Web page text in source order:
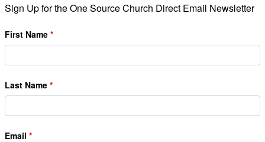
Sign Up for the One Source Church Direct Email Newsletter
First Name
Last Name
Email